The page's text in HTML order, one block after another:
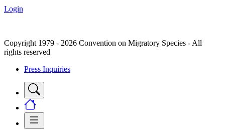
Login
Copyright 1979 - 2026 Convention on Migratory Species - All
rights reserved
Press Inquiries